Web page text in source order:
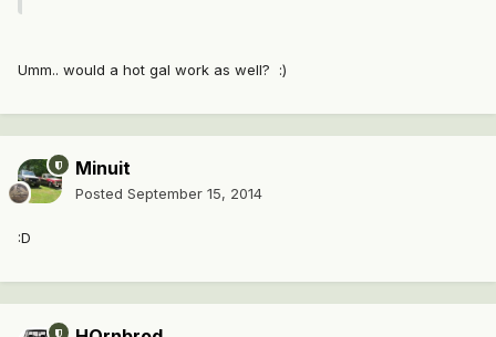
Umm.. would a hot gal work as well? :)
Minuit
Posted September 15, 2014
:D